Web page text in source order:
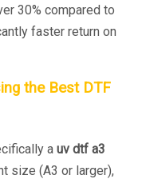
30% compared to
faster return on
the Best DTF
a uv dtf a3
size (A3 or larger),